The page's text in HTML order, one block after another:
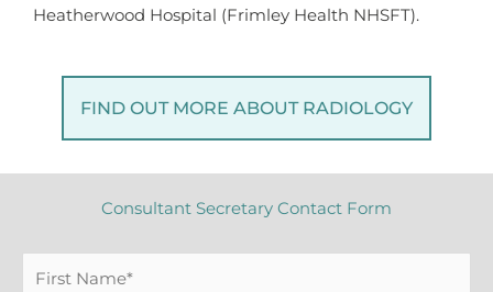
Heatherwood Hospital (Frimley Health NHSFT).
FIND OUT MORE ABOUT RADIOLOGY
Consultant Secretary Contact Form